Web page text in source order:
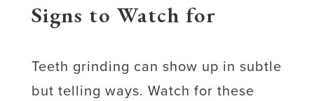
Signs to Watch for
Teeth grinding can show up in subtle
but telling ways. Watch for these